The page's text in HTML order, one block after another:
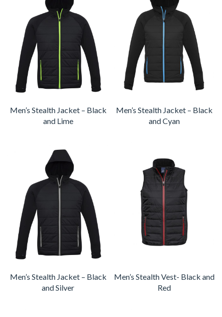
Men’s Stealth Jacket – Black
and Lime
Men’s Stealth Jacket – Black
and Cyan
Men’s Stealth Jacket – Black
and Silver
Men’s Stealth Vest- Black and
Red